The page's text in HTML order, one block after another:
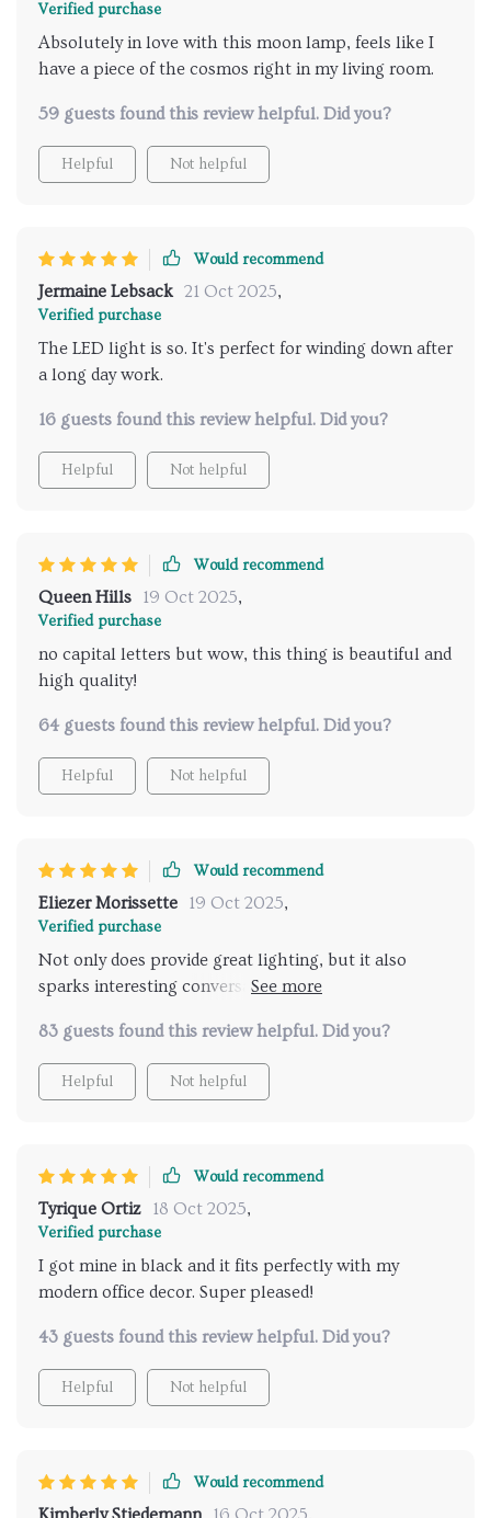
Verified purchase
Absolutely in love with this moon lamp, feels like I
have a piece of the cosmos right in my living room.
59 guests found this review helpful. Did you?
Helpful Not helpful
Would recommend
Jermaine Lebsack 21 Oct 2025,
Verified purchase
The LED light is so. It's perfect for winding down after
a long day work.
16 guests found this review helpful. Did you?
Helpful Not helpful
Would recommend
Queen Hills 19 Oct 2025,
Verified purchase
no capital letters but wow, this thing is beautiful and
high quality!
64 guests found this review helpful. Did you?
Helpful Not helpful
Would recommend
Eliezer Morissette 19 Oct 2025,
Verified purchase
Not only does provide great lighting, but it also
sparks interesting conversations when guests come
83 guests found this review helpful. Did you?
Helpful Not helpful
Would recommend
Tyrique Ortiz 18 Oct 2025,
Verified purchase
I got mine in black and it fits perfectly with my
modern office decor. Super pleased!
43 guests found this review helpful. Did you?
Helpful Not helpful
Would recommend